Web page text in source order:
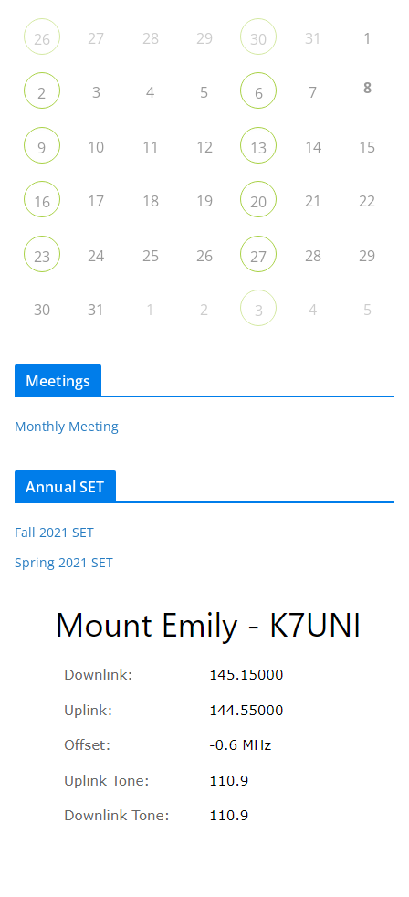
26 27 28 29 30 31 1
2 3 4 5 6 7 8
9 10 11 12 13 14 15
16 17 18 19 20 21 22
23 24 25 26 27 28 29
30 31 1 2 3 4 5
Meetings
Monthly Meeting
Annual SET
Fall 2021 SET
Spring 2021 SET